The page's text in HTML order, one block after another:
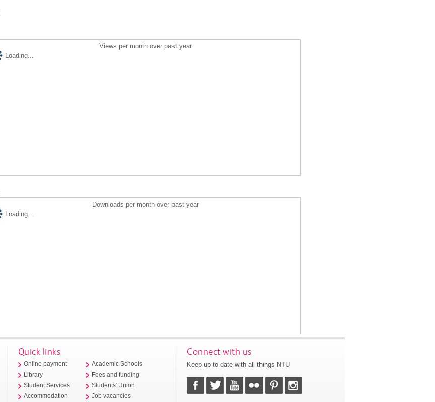
Views per month over past year
Loading...
Downloads per month over past year
Loading...
Quick links
Online payment
Library
Student Services
Accommodation
Academic Schools
Fees and funding
Students' Union
Job vacancies
Connect with us
Keep up to date with all things NTU